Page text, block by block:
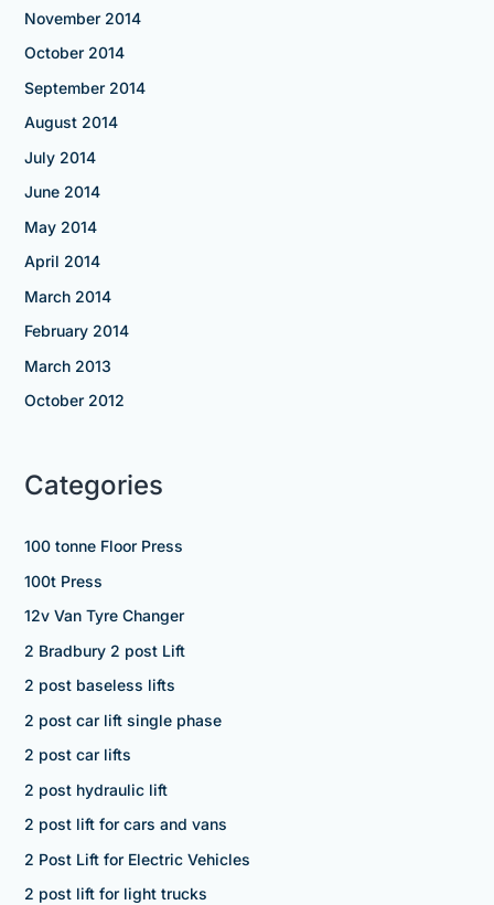
November 2014
October 2014
September 2014
August 2014
July 2014
June 2014
May 2014
April 2014
March 2014
February 2014
March 2013
October 2012
Categories
100 tonne Floor Press
100t Press
12v Van Tyre Changer
2 Bradbury 2 post Lift
2 post baseless lifts
2 post car lift single phase
2 post car lifts
2 post hydraulic lift
2 post lift for cars and vans
2 Post Lift for Electric Vehicles
2 post lift for light trucks